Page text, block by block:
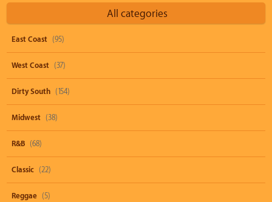
All categories
East Coast (95)
West Coast (37)
Dirty South (154)
Midwest (38)
R&B (68)
Classic (22)
Reggae (5)